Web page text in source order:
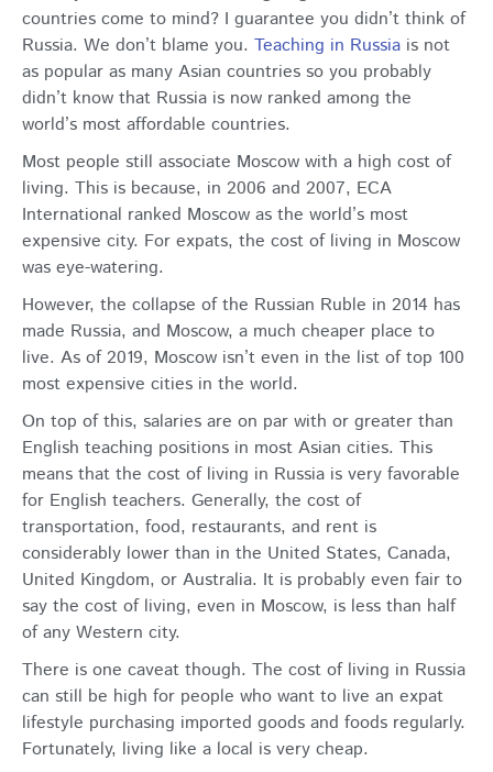
countries come to mind? I guarantee you didn’t think of
Russia. We don’t blame you. Teaching in Russia is not
as popular as many Asian countries so you probably
didn’t know that Russia is now ranked among the
world’s most affordable countries.
Most people still associate Moscow with a high cost of
living. This is because, in 2006 and 2007, ECA
International ranked Moscow as the world’s most
expensive city. For expats, the cost of living in Moscow
was eye-watering.
However, the collapse of the Russian Ruble in 2014 has
made Russia, and Moscow, a much cheaper place to
live. As of 2019, Moscow isn’t even in the list of top 100
most expensive cities in the world.
On top of this, salaries are on par with or greater than
English teaching positions in most Asian cities. This
means that the cost of living in Russia is very favorable
for English teachers. Generally, the cost of
transportation, food, restaurants, and rent is
considerably lower than in the United States, Canada,
United Kingdom, or Australia. It is probably even fair to
say the cost of living, even in Moscow, is less than half
of any Western city.
There is one caveat though. The cost of living in Russia
can still be high for people who want to live an expat
lifestyle purchasing imported goods and foods regularly.
Fortunately, living like a local is very cheap.